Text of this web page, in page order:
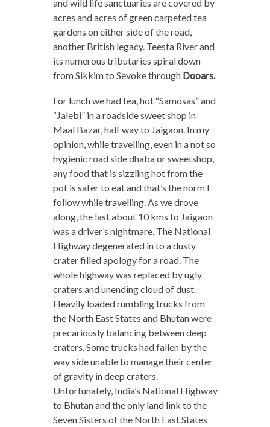
and wild life sanctuaries are covered by
acres and acres of green carpeted tea
gardens on either side of the road,
another British legacy. Teesta River and
its numerous tributaries spiral down
from Sikkim to Sevoke through Dooars.
For lunch we had tea, hot “Samosas” and
“Jalebi” in a roadside sweet shop in
Maal Bazar, half way to Jaigaon. In my
opinion, while travelling, even in a not so
hygienic road side dhaba or sweetshop,
any food that is sizzling hot from the
pot is safer to eat and that’s the norm I
follow while travelling. As we drove
along, the last about 10 kms to Jaigaon
was a driver’s nightmare. The National
Highway degenerated in to a dusty
crater filled apology for a road. The
whole highway was replaced by ugly
craters and unending cloud of dust.
Heavily loaded rumbling trucks from
the North East States and Bhutan were
precariously balancing between deep
craters. Some trucks had fallen by the
way side unable to manage their center
of gravity in deep craters.
Unfortunately, India’s National Highway
to Bhutan and the only land link to the
Seven Sisters of the North East States